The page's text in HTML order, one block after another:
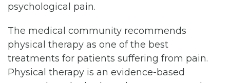
psychological pain.
The medical community recommends
physical therapy as one of the best
treatments for patients suffering from pain.
Physical therapy is an evidence-based